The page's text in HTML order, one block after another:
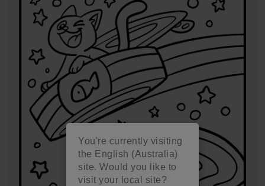
You're currently visiting
the English (Australia)
site. Would you like to
visit your local site?